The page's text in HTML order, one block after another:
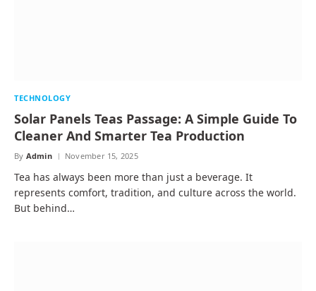
TECHNOLOGY
Solar Panels Teas Passage: A Simple Guide To
Cleaner And Smarter Tea Production
By Admin November 15, 2025
Tea has always been more than just a beverage. It
represents comfort, tradition, and culture across the world.
But behind…